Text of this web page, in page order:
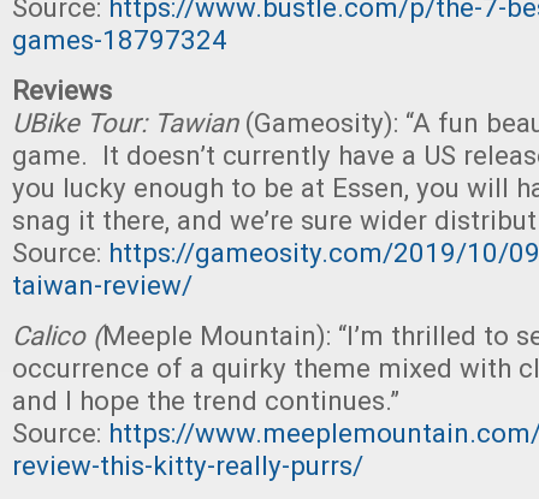
Source: https://www.bustle.com/p/the-7-
games-18797324
Reviews
UBike Tour: Tawian (Gameosity): “A fun
game. It doesn’t currently have a US
you lucky enough to be at Essen, you will
snag it there, and we’re sure wider
Source: https://gameosity.com/2019/10/
taiwan-review/
Calico (Meeple Mountain): “I’m thrilled to
occurrence of a quirky theme mixed with
and I hope the trend continues.”
Source: https://
review-this-kitty-really-purrs/